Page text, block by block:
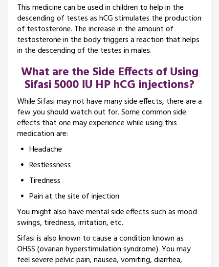
This medicine can be used in children to help in the
descending of testes as hCG stimulates the production
of testosterone. The increase in the amount of
testosterone in the body triggers a reaction that helps
in the descending of the testes in males.
What are the Side Effects of Using
Sifasi 5000 IU HP hCG injections?
While Sifasi may not have many side effects, there are a
few you should watch out for. Some common side
effects that one may experience while using this
medication are:
Headache
Restlessness
Tiredness
Pain at the site of injection
You might also have mental side effects such as mood
swings, tiredness, irritation, etc.
Sifasi is also known to cause a condition known as
OHSS (ovarian hyperstimulation syndrome). You may
feel severe pelvic pain, nausea, vomiting, diarrhea,